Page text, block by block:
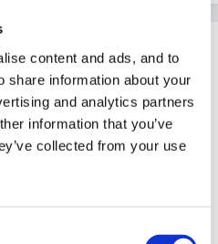
content and ads, and to
share information about your
and analytics partners
information that you’ve
collected from your use
It'a always sad in the
on but the new ones are